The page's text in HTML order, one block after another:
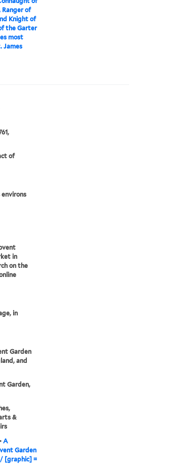
of
Knight of
the Garter
most
James
of
in
on the
in
Garden
and
Garden,
&
A
Garden
[graphic] =